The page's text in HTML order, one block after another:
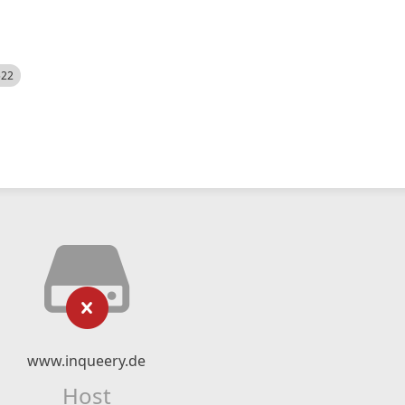
www.inqueery.de
Host